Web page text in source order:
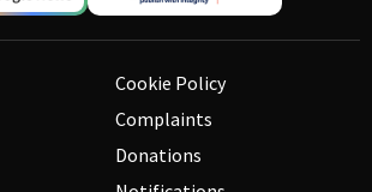
Cookie Policy
Complaints
Donations